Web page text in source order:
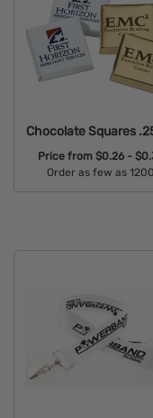
Chocolate Squares
Price from $0.26 -
Order as few as 1200